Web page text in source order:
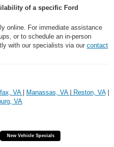
of a specific Ford
online. For immediate assistance
or to schedule an in-person
with our specialists via our contact
VA Manassas, VA Reston, VA|
VA
New Vehicle Specials